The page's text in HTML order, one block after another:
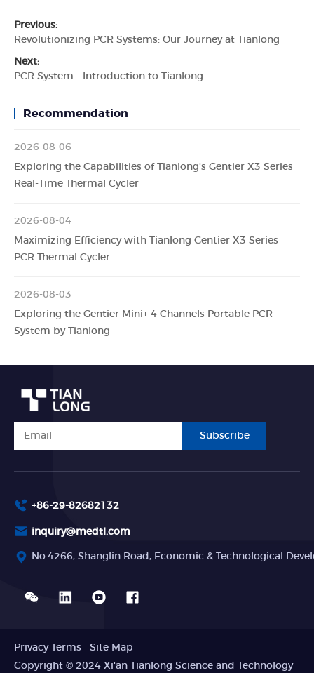
Previous:
Revolutionizing PCR Systems: Our Journey at Tianlong
Next:
PCR System - Introduction to Tianlong
Recommendation
2026-08-06
Exploring the Capabilities of Tianlong's Gentier X3 Series
Real-Time Thermal Cycler
2026-08-04
Maximizing Efficiency with Tianlong Gentier X3 Series
PCR Thermal Cycler
2026-08-03
Exploring the Gentier Mini+ 4 Channels Portable PCR
System by Tianlong
Subscribe
+86-29-82682132
inquiry@medtl.com
No.4266, Shanglin Road, Economic & Technological
Copyright © 2024 Xi'an Tianlong Science and Technology
Privacy Terms Site Map